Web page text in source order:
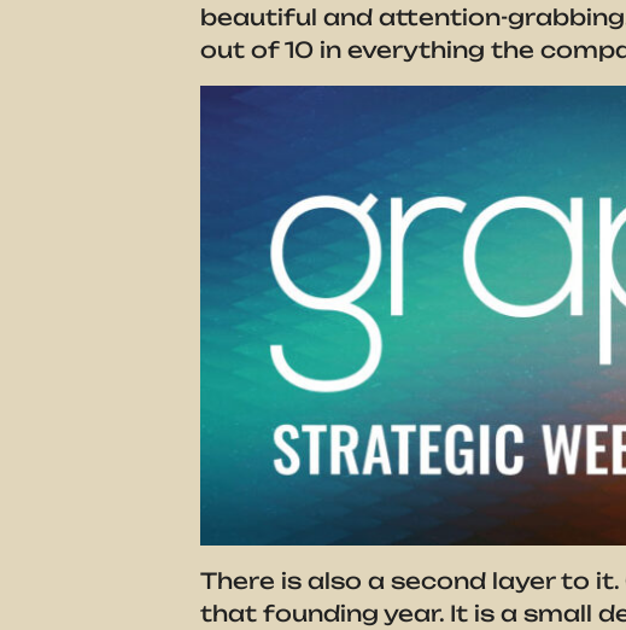
beautiful and attention-
out of 10 in everything the
There is also a second layer to
that founding year. It is a small